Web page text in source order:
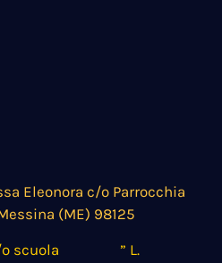
Eleonora c/o Parrocchia
(ME) 98125
c/o scuola ” L.